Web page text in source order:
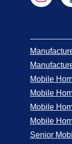
Mobile
Mobile
Mobile
Mobile
Senior